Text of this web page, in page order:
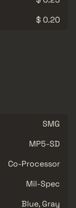
$ 0.20
SMG
MP5-SD
Co-Processor
Mil-Spec
Blue, Gray